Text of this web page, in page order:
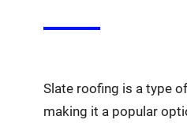
Slate roofing is a type
making it a popular